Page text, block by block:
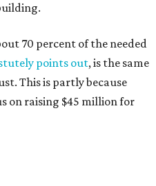
70 percent of the needed
points out, is the same
This is partly because
on raising $45 million for